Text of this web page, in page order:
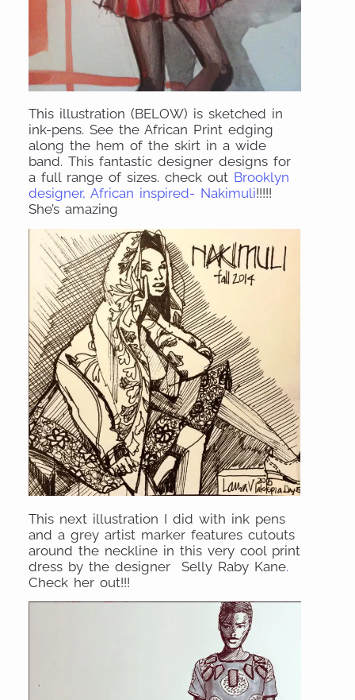
This illustration (BELOW) is sketched in
ink-pens. See the African Print edging
along the hem of the skirt in a wide
band. This fantastic designer designs for
a full range of sizes. check out Brooklyn
designer, African inspired- Nakimuli!!!!!
She’s amazing
This next illustration I did with ink pens
and a grey artist marker features cutouts
around the neckline in this very cool print
dress by the designer Selly Raby Kane.
Check her out!!!